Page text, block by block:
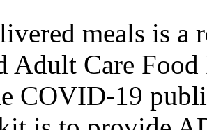
meals is a
Adult Care
COVID-19